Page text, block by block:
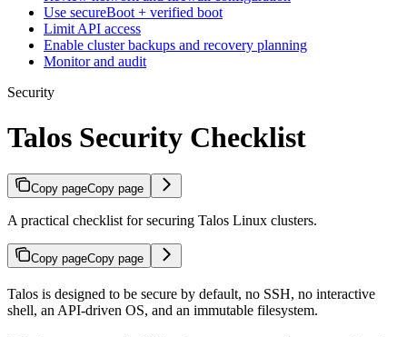
Use secureBoot + verified boot
Limit API access
Enable cluster backups and recovery planning
Monitor and audit
Security
Talos Security Checklist
Copy pageCopy page
A practical checklist for securing Talos Linux clusters.
Copy pageCopy page
Talos is designed to be secure by default, no SSH, no interactive
shell, an API-driven OS, and an immutable filesystem.